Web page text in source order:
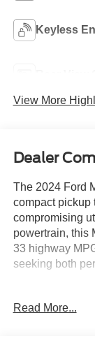
Keyless
View More
Dealer
The 2024 Ford
compact pickup
compromising
powertrain, this
33 highway
seeking both
- Full Size Spare
Read More...